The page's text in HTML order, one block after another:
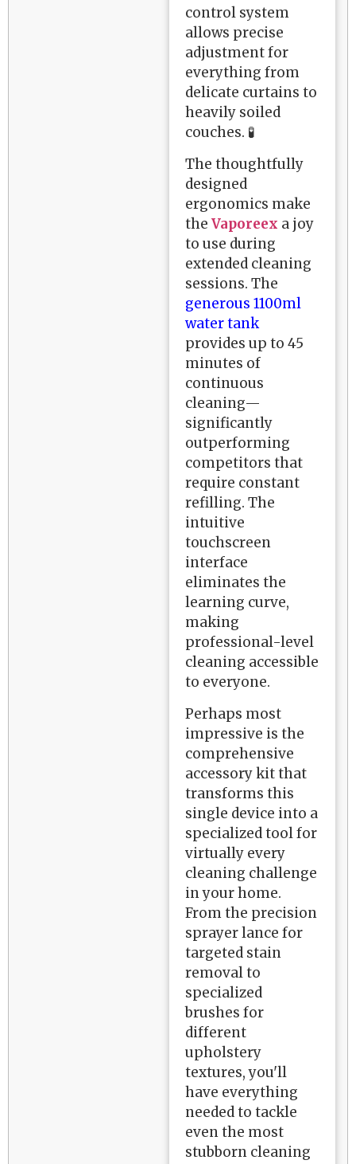
control system
allows precise
adjustment for
everything from
delicate curtains to
heavily soiled
couches. 🧪
The thoughtfully
designed
ergonomics make
theVaporeex a joy
to use during
extended cleaning
sessions. The
generous 1100ml
water tank
provides up to 45
minutes of
continuous
cleaning—
significantly
outperforming
competitors that
require constant
refilling. The
intuitive
touchscreen
interface
eliminates the
learning curve,
making
professional-level
cleaning accessible
to everyone.
Perhaps most
impressive is the
comprehensive
accessory kit that
transforms this
single device into a
specialized tool for
virtually every
cleaning challenge
in your home.
From the precision
sprayer lance for
targeted stain
removal to
specialized
brushes for
different
upholstery
textures, you'll
have everything
needed to tackle
even the most
stubborn cleaning